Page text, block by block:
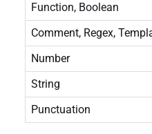
Function, Boolean
Comment, Regex,
Number
String
Punctuation